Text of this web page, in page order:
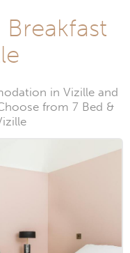
in Vizille and
from 7 Bed &